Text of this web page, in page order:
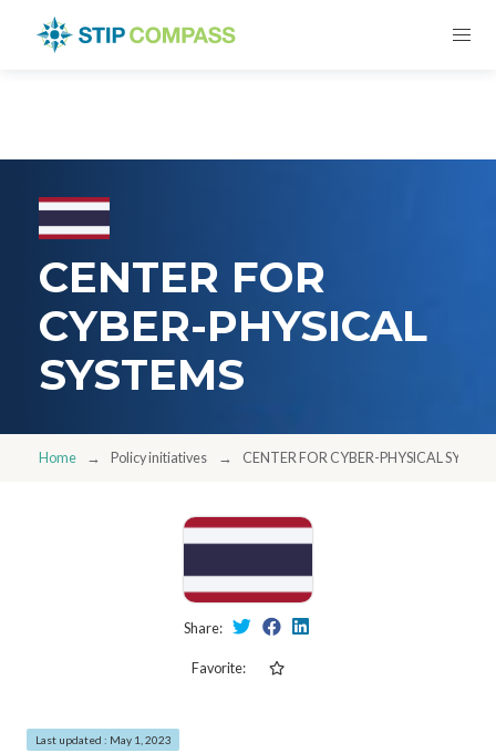
CENTER FOR
CYBER-PHYSICAL
SYSTEMS
Home Policy initiatives CENTER FOR CYBER-PHYSICAL
Share:
Favorite:
Last updated : May 1, 2023